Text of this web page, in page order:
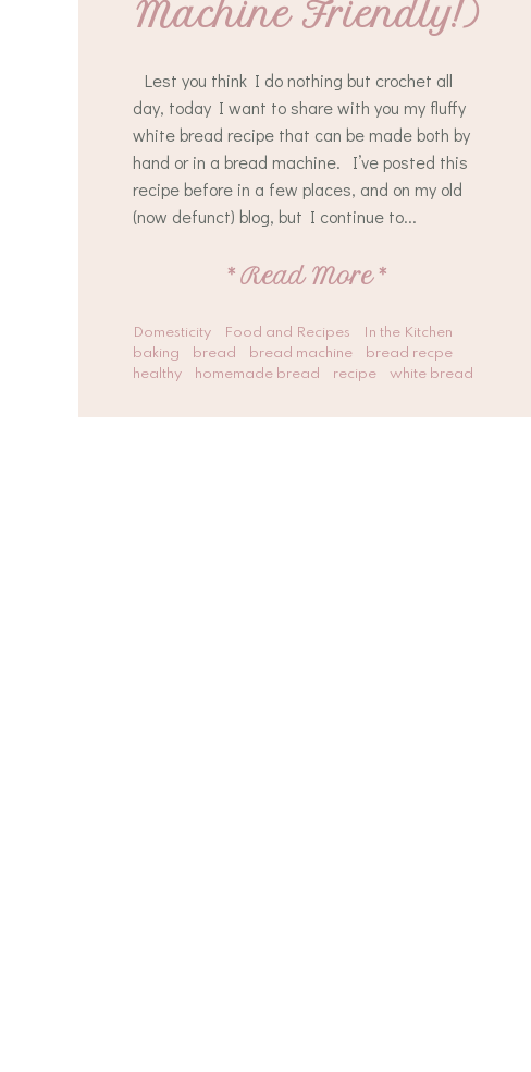
Machine Friendly!)
Lest you think I do nothing but crochet all
day, today I want to share with you my fluffy
white bread recipe that can be made both by
hand or in a bread machine. I’ve posted this
recipe before in a few places, and on my old
(now defunct) blog, but I continue to...
* Read More *
Domesticity Food and Recipes
In the Kitchen
baking
bread bread machine
bread recpe
healthy
homemade bread recipe white bread